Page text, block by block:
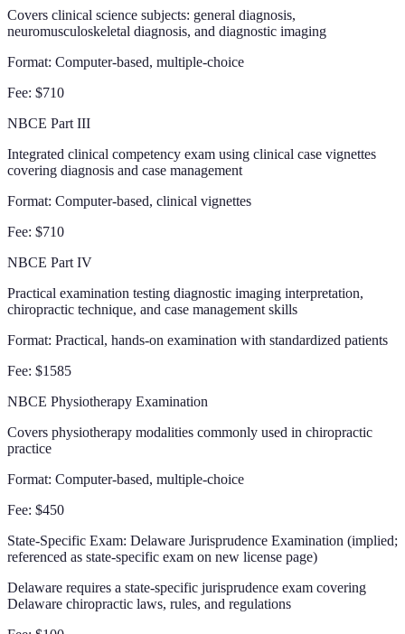
Covers clinical science subjects: general diagnosis,
neuromusculoskeletal diagnosis, and diagnostic imaging
Format: Computer-based, multiple-choice
Fee: $710
NBCE Part III
Integrated clinical competency exam using clinical case vignettes
covering diagnosis and case management
Format: Computer-based, clinical vignettes
Fee: $710
NBCE Part IV
Practical examination testing diagnostic imaging interpretation,
chiropractic technique, and case management skills
Format: Practical, hands-on examination with standardized patients
Fee: $1585
NBCE Physiotherapy Examination
Covers physiotherapy modalities commonly used in chiropractic
practice
Format: Computer-based, multiple-choice
Fee: $450
State-Specific Exam: Delaware Jurisprudence Examination (implied;
referenced as state-specific exam on new license page)
Delaware requires a state-specific jurisprudence exam covering
Delaware chiropractic laws, rules, and regulations